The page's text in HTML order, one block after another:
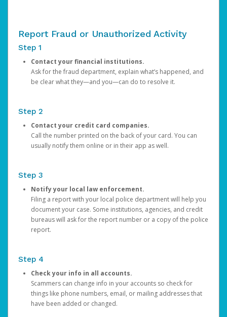
Report Fraud or Unauthorized Activity
Step 1
Contact your financial institutions.
Ask for the fraud department, explain what’s happened, and
be clear what they—and you—can do to resolve it.
Step 2
Contact your credit card companies.
Call the number printed on the back of your card. You can
usually notify them online or in their app as well.
Step 3
Notify your local law enforcement.
Filing a report with your local police department will help you
document your case. Some institutions, agencies, and credit
bureaus will ask for the report number or a copy of the police
report.
Step 4
Check your info in all accounts.
Scammers can change info in your accounts so check for
things like phone numbers, email, or mailing addresses that
have been added or changed.